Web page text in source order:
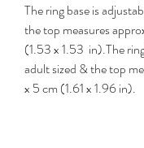
The ring base is
the top measures
(1.53 x 1.53 in).The
adult sized & the top
x 5 cm (1.61 x 1.96 in).